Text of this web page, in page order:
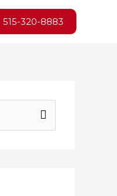
515-320-8883